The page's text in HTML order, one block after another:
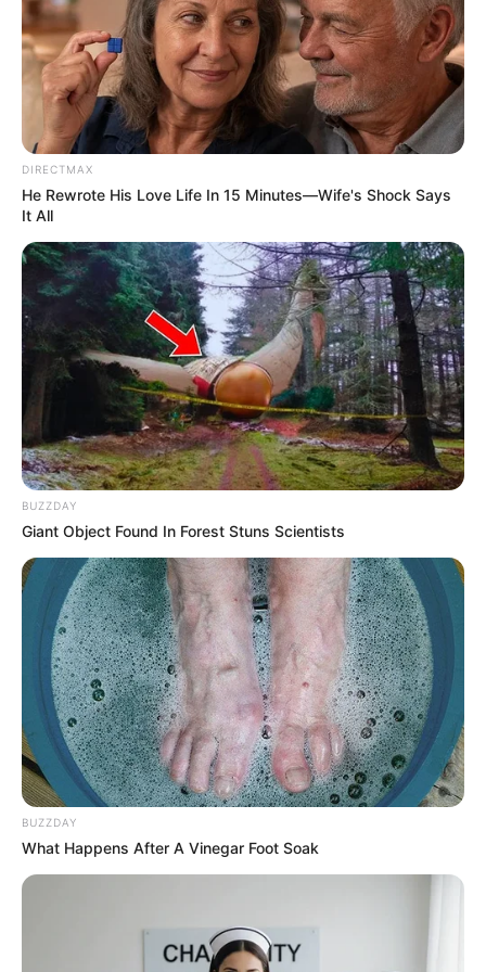
Mute
(foto: instagram/jinny_secretnumbers)
2. Bukan di Korea, ia terlahir di Los Angeles,
California tepatnya pada tanggal 19 Januari 1998
DIRECTMAX
He Rewrote His Love Life In 15 Minutes—Wife's Shock Says
It All
BUZZDAY
Giant Object Found In Forest Stuns Scientists
BUZZDAY
What Happens After A Vinegar Foot Soak